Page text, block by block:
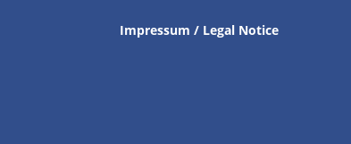
Impressum / Legal Notice